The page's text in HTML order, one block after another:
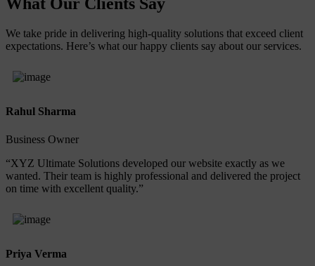
We take pride in delivering high-quality solutions that exceed client
expectations. Here’s what our happy clients say about our services.
Rahul Sharma
Business Owner
“XYZ Ultimate Solutions developed our website exactly as we
wanted. Their team is highly professional and delivered the project
on time with excellent quality.”
Priya Verma